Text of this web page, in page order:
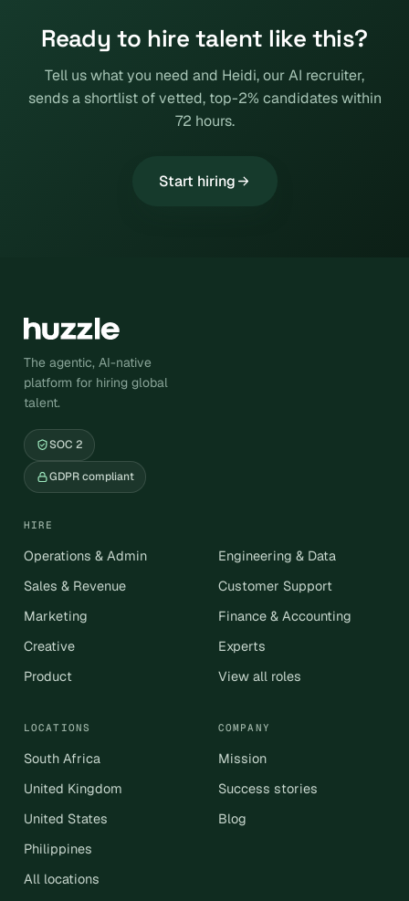
Ready to hire talent like this?
Tell us what you need and Heidi, our AI recruiter,
sends a shortlist of vetted, top-2% candidates within
72 hours.
Start hiring
The agentic, AI-native
platform for hiring global
talent.
SOC 2
GDPR compliant
HIRE
Operations & Admin
Sales & Revenue
Marketing
Creative
Product
Engineering & Data
Customer Support
Finance & Accounting
Experts
View all roles
LOCATIONS
South Africa
United Kingdom
United States
Philippines
All locations
COMPANY
Mission
Success stories
Blog